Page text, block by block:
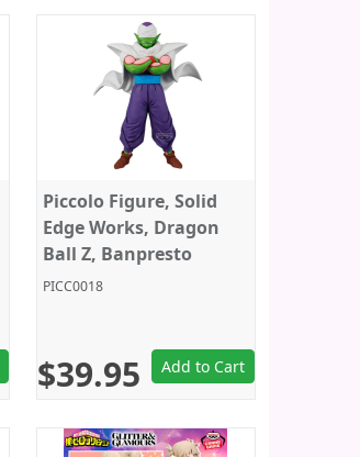
Piccolo Figure, Solid
Edge Works, Dragon
Ball Z, Banpresto
PICC0018
$39.95 Add to Cart